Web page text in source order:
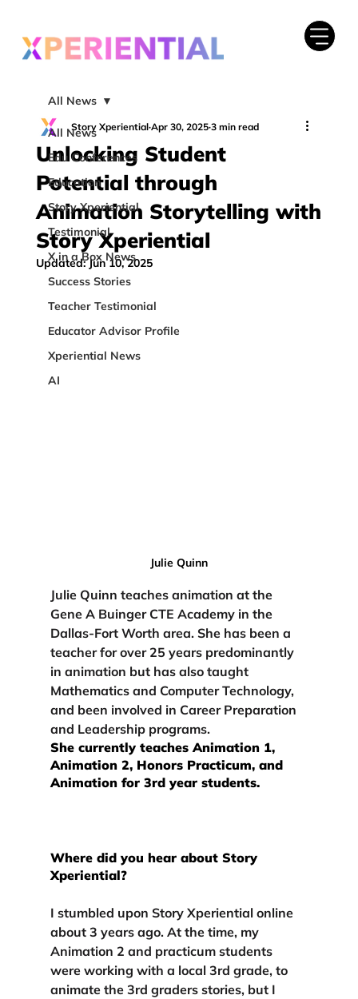
All News
Edu Conferences
Education
Story Xperiential
Testimonial
X in a Box News
Success Stories
Teacher Testimonial
Educator Advisor Profile
Xperiential News
AI
All News
Unlocking Student
Potential through
Animation Storytelling with
Story Xperiential
Story Xperiential Apr 30, 2025 3 min read
Updated:Jun 10, 2025
Julie Quinn
Julie Quinn teaches animation at the
Gene A Buinger CTE Academy in the
Dallas-Fort Worth area. She has been a
teacher for over 25 years predominantly
in animation but has also taught
Mathematics and Computer Technology,
and been involved in Career Preparation
and Leadership programs.
She currently teaches Animation 1,
Animation 2, Honors Practicum, and
Animation for 3rd year students.
Where did you hear about Story
Xperiential?
I stumbled upon Story Xperiential online
about 3 years ago. At the time, my
Animation 2 and practicum students
were working with a local 3rd grade, to
animate the 3rd graders stories, but I